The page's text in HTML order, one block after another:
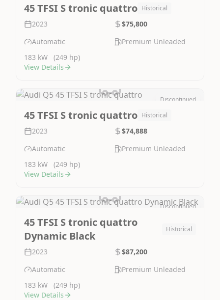
45 TFSI S tronic quattro Historical
2023
$75,800
Automatic
Premium Unleaded
183 kW
(249 hp)
View Details
Discontinued
45 TFSI S tronic quattro Historical
2023
$74,888
Automatic
Premium Unleaded
183 kW
(249 hp)
View Details
Discontinued
45 TFSI S tronic quattro
Dynamic Black
Historical
2023
$87,200
Automatic
Premium Unleaded
183 kW
(249 hp)
View Details